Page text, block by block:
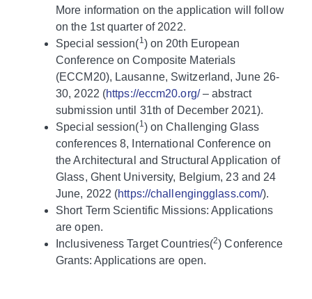
More information on the application will follow
on the 1st quarter of 2022.
Special session(1) on 20th European
Conference on Composite Materials
(ECCM20), Lausanne, Switzerland, June 26-
30, 2022 (https://eccm20.org/– abstract
submission until 31th of December 2021).
Special session(1) on Challenging Glass
conferences 8, International Conference on
the Architectural and Structural Application of
Glass, Ghent University, Belgium, 23 and 24
June, 2022 (https://challengingglass.com/).
Short Term Scientific Missions: Applications
are open.
Inclusiveness Target Countries(2) Conference
Grants: Applications are open.